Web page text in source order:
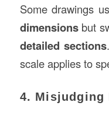
Some drawings
dimensionsbut
detailed sections
scale applies to
4. Misjudging